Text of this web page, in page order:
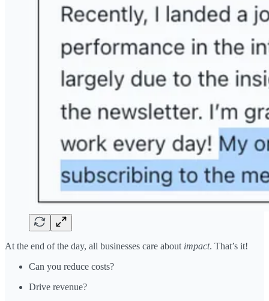
At the end of the day, all businesses care about impact. That’s it!
Can you reduce costs?
Drive revenue?